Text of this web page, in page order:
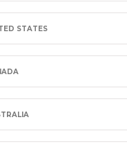
STATES
export.support@bragard.com
QUALITY
BRAGARD
BY YOUR